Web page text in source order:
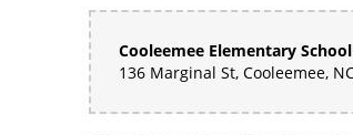
Cooleemee Elementary School